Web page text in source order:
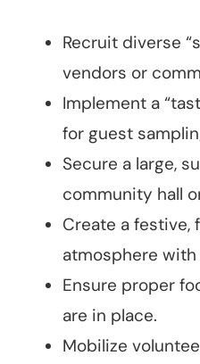
Recruit diverse
vendors or
Implement a
for guest
Secure a large,
community hall
Create a
atmosphere
Ensure proper
are in place.
Mobilize